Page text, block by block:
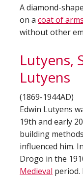
A diamond-
on a coat of arms
without other
Lutyens,
Lutyens
(1869-1944AD)
Edwin Lutyens
19th and early
building
influenced him.
Drogo in the
Medieval